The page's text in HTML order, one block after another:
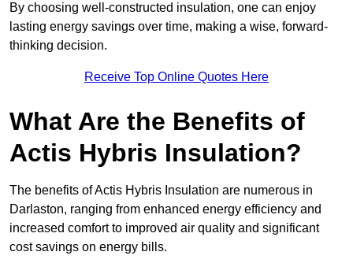
By choosing well-constructed insulation, one can enjoy
lasting energy savings over time, making a wise, forward-
thinking decision.
Receive Top Online Quotes Here
What Are the Benefits of
Actis Hybris Insulation?
The benefits of Actis Hybris Insulation are numerous in
Darlaston, ranging from enhanced energy efficiency and
increased comfort to improved air quality and significant
cost savings on energy bills.